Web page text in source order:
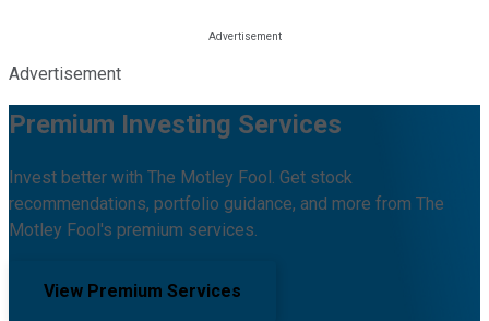
Advertisement
Premium Investing Services
Invest better with The Motley Fool. Get stock
recommendations, portfolio guidance, and more from The
Motley Fool's premium services.
View Premium Services